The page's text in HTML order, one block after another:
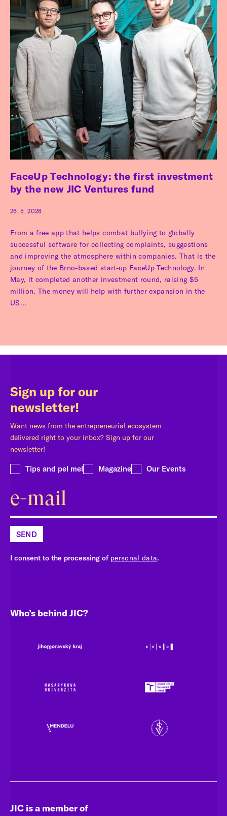
FaceUp Technology: the first investment
by the new JIC Ventures fund
26. 5. 2026
From a free app that helps combat bullying to globally
successful software for collecting complaints, suggestions
and improving the atmosphere within companies. That is the
journey of the Brno-based start-up FaceUp Technology. In
May, it completed another investment round, raising $5
million. The money will help with further expansion in the
US...
Sign up for our
newsletter!
Want news from the entrepreneurial ecosystem
delivered right to your inbox? Sign up for our
newsletter!
Tips and pel mel Magazine Our Events
SEND
I consent to the processing of personal data.
Who’s behind JIC?
JIC is a member of